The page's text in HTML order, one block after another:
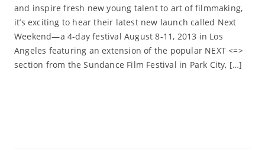
and inspire fresh new young talent to art of filmmaking,
it’s exciting to hear their latest new launch called Next
Weekend—a 4-day festival August 8-11, 2013 in Los
Angeles featuring an extension of the popular NEXT <=>
section from the Sundance Film Festival in Park City, […]